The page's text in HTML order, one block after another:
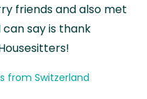
friends and also met
say is thank
from Switzerland